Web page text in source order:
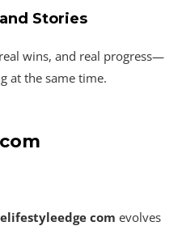
Stories
wins, and real progress—
at the same time.
com evolves